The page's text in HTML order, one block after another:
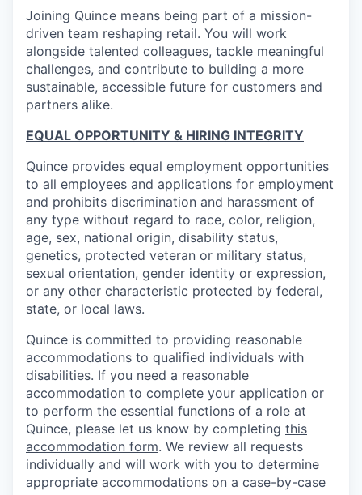
Joining Quince means being part of a mission-
driven team reshaping retail. You will work
alongside talented colleagues, tackle meaningful
challenges, and contribute to building a more
sustainable, accessible future for customers and
partners alike.
EQUAL OPPORTUNITY & HIRING INTEGRITY
Quince provides equal employment opportunities
to all employees and applications for employment
and prohibits discrimination and harassment of
any type without regard to race, color, religion,
age, sex, national origin, disability status,
genetics, protected veteran or military status,
sexual orientation, gender identity or expression,
or any other characteristic protected by federal,
state, or local laws.
Quince is committed to providing reasonable
accommodations to qualified individuals with
disabilities. If you need a reasonable
accommodation to complete your application or
to perform the essential functions of a role at
Quince, please let us know by completing this
accommodation form. We review all requests
individually and will work with you to determine
appropriate accommodations on a case-by-case